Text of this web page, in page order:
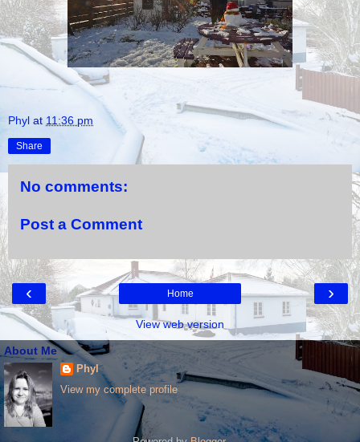
Phyl at 11:36 pm
Share
No comments:
Post a Comment
‹ ›
Home
View web version
About Me
Phyl
View my complete profile